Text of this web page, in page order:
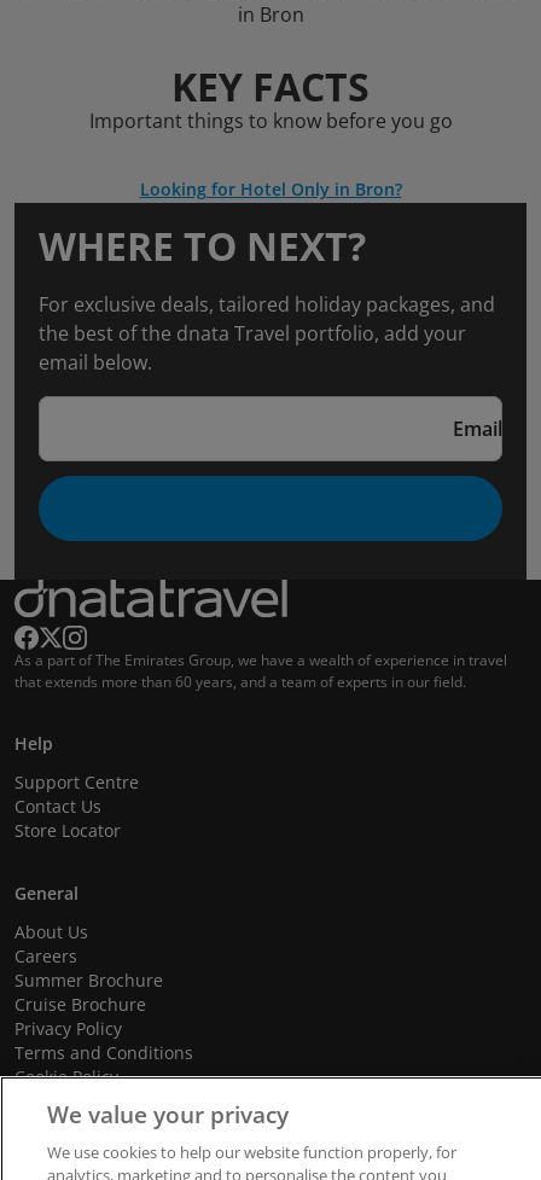
in Bron
KEY FACTS
Important things to know before you go
Looking for Hotel Only in Bron?
WHERE TO NEXT?
For exclusive deals, tailored holiday packages, and
the best of the dnata Travel portfolio, add your
email below.
Email
As a part of The Emirates Group, we have a wealth of experience in travel
that extends more than 60 years, and a team of experts in our field.
Help
Support Centre
Contact Us
Store Locator
General
About Us
Careers
Summer Brochure
Cruise Brochure
Privacy Policy
Terms and Conditions
Cookie Policy
Promotional Terms and Conditions
We value your privacy
We use cookies to help our website function properly, for
analytics, marketing and to personalise the content you